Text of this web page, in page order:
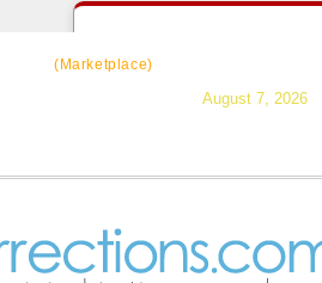
(Marketplace)
August 7, 2026